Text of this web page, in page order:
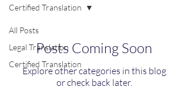
All Posts
Legal Translation
Certified Translation
Certified Translation
Posts Coming Soon
Explore other categories in this blog
or check back later.